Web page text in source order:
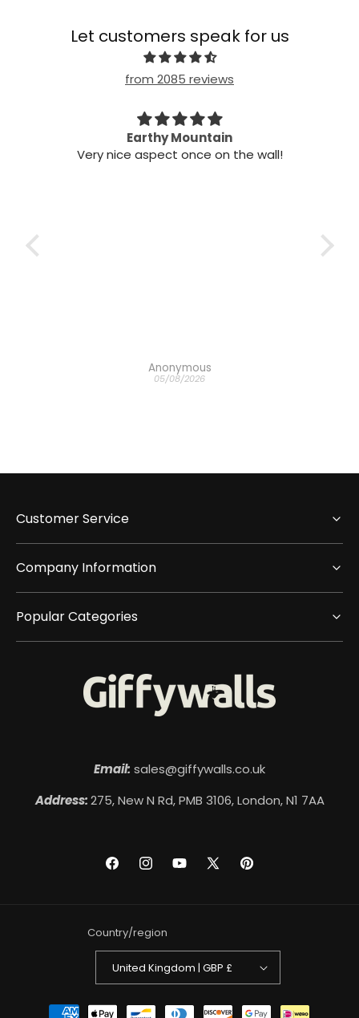
Let customers speak for us
from 2085 reviews
Earthy Mountain
Very nice aspect once on the wall!
Anonymous
05/08/2026
Customer Service
Company Information
Popular Categories
Email: sales@giffywalls.co.uk
Address:275, New N Rd, PMB 3106, London, N1 7AA
FacebookInstagramYouTube
X
Pinterest
Country/region
United Kingdom | GBP £
Payment